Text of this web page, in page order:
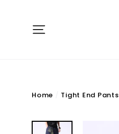
content
Home Tight End Pants